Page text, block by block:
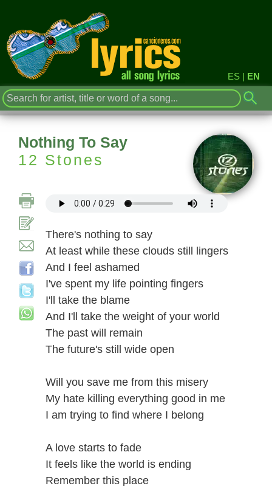
ES | EN
Nothing To Say
12 Stones
There's nothing to say
At least while these clouds still lingers
And I feel ashamed
I've spent my life pointing fingers
I'll take the blame
And I'll take the weight of your world
The past will remain
The future's still wide open
Will you save me from this misery
My hate killing everything good in me
I am trying to find where I belong
A love starts to fade
It feels like the world is ending
Remember this place